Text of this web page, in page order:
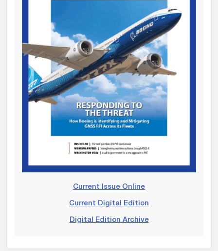
Current Issue Online
Current Digital Edition
Digital Edition Archive